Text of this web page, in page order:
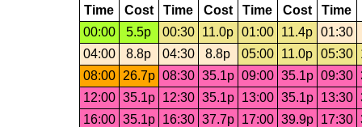
Time Cost Time Cost Time Cost Time
00:00
5.5p 00:30 11.0p 01:00 11.4p 01:30
04:00
8.8p 04:30 8.8p 05:00 11.0p 05:30
08:00
26.7p 08:30 35.1p 09:00 35.1p 09:30
12:00 35.1p 12:30 35.1p 13:00 35.1p 13:30
16:00 35.1p 16:30 37.7p 17:00 39.9p 17:30